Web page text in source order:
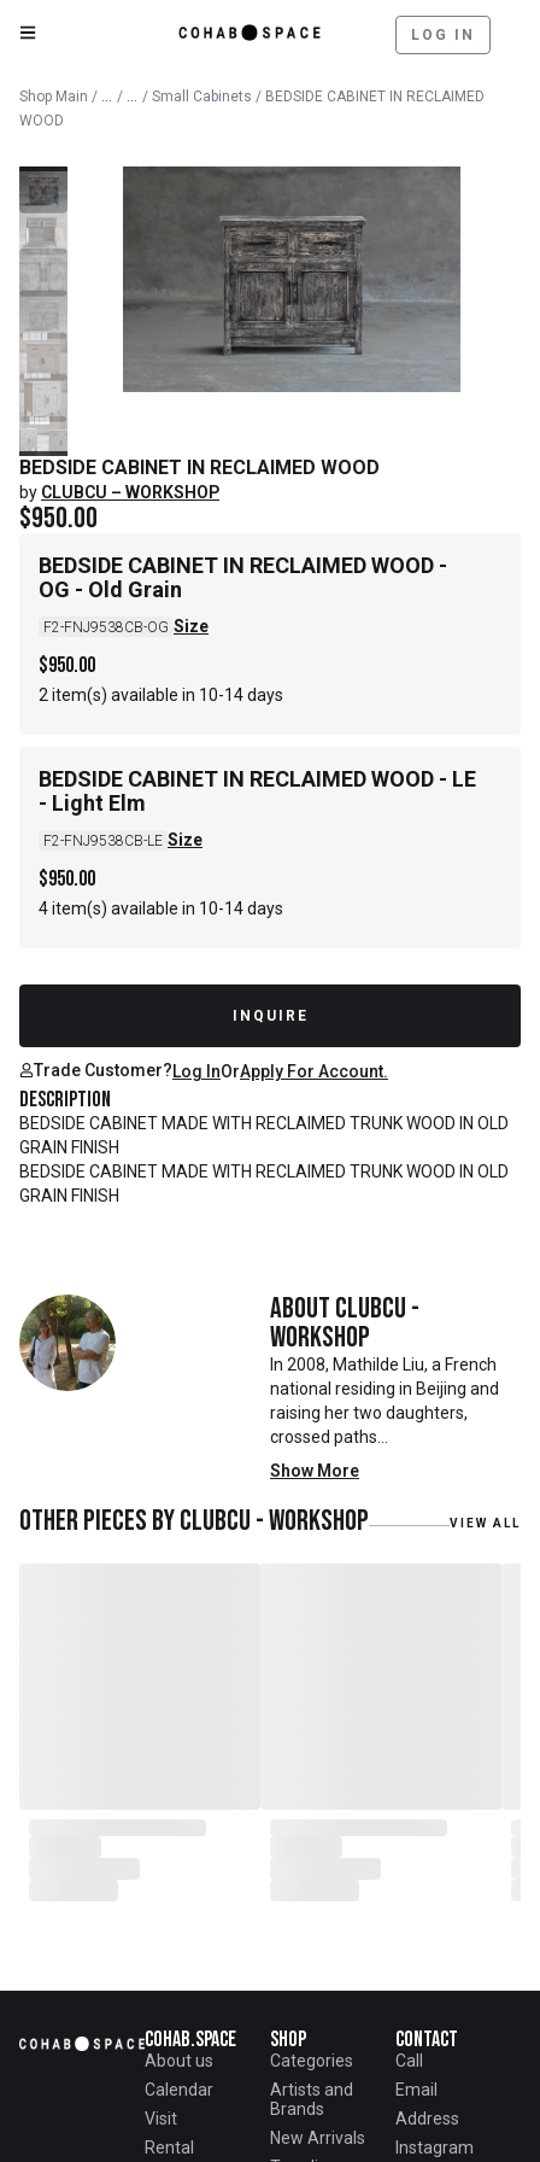
LOG IN
Shop Main / Catalog
/ Furniture
/ Small Cabinets / BEDSIDE CABINET IN RECLAIMED
WOOD
BEDSIDE CABINET IN RECLAIMED WOOD
by CLUBCU – WORKSHOP
$950.00
BEDSIDE CABINET IN RECLAIMED WOOD -
OG - Old Grain
F2-FNJ9538CB-OG Size
$950.00
2 item(s) available in 10-14 days
BEDSIDE CABINET IN RECLAIMED WOOD - LE
- Light Elm
F2-FNJ9538CB-LE Size
$950.00
4 item(s) available in 10-14 days
INQUIRE
Trade Customer?Log InOrApply For Account.
Description
BEDSIDE CABINET MADE WITH RECLAIMED TRUNK WOOD IN OLD
GRAIN FINISH
BEDSIDE CABINET MADE WITH RECLAIMED TRUNK WOOD IN OLD
GRAIN FINISH
About Clubcu -
Workshop
In 2008, Mathilde Liu, a French
national residing in Beijing and
raising her two daughters,
crossed paths
with Mr. Zhu. Together, they
embarked on a remarkable
journey, forming CLUBCU. This
venture marked the
define CLUBCU today
Show More
Other pieces byClubcu - Workshop VIEW ALL
Cohab.Space
About us
Calendar
Visit
Rental
Shop
Categories
Artists and
Brands
New Arrivals
Contact
Call
Email
Address
Instagram